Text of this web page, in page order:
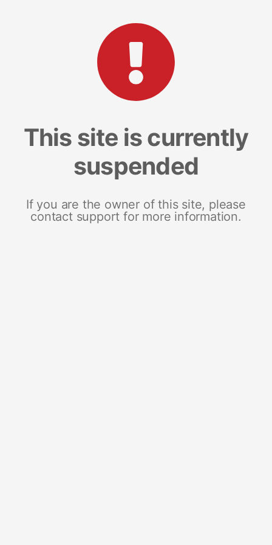
This site is currently
suspended
If you are the owner of this site, please
contact support for more information.